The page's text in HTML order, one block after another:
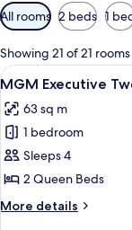
Available
filters
for
rooms
All rooms 2 beds 1
Showing 21 of 21 rooms
View
all
photos
for
MGM
Executive
Two
Queen
4
MGM Executive
63 sq m
1 bedroom
Sleeps 4
2 Queen Beds
More details
More